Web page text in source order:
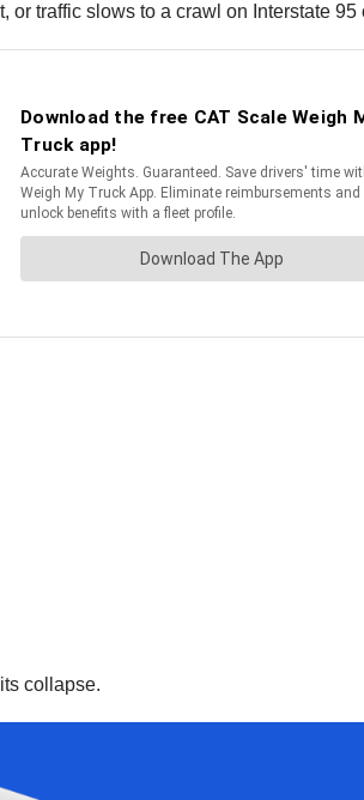
traffic slows to a crawl on Interstate
collapse.